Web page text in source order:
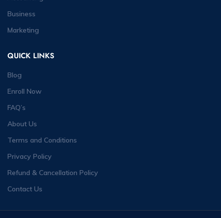
Business
Marketing
QUICK LINKS
Blog
Enroll Now
FAQ’s
About Us
Terms and Conditions
Privacy Policy
Refund & Cancellation Policy
Contact Us